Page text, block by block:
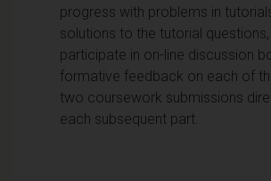
progress with problems in
solutions to the tutorial
participate in on-line discussion
formative feedback on each of
two coursework submissions
each subsequent part.